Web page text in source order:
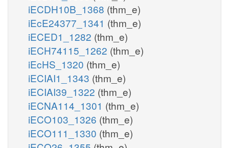
iECDH10B_1368 (thm_e)
iEcE24377_1341 (thm_e)
iECED1_1282 (thm_e)
iECH74115_1262 (thm_e)
iEcHS_1320 (thm_e)
iECIAI1_1343 (thm_e)
iECIAI39_1322 (thm_e)
iECNA114_1301 (thm_e)
iECO103_1326 (thm_e)
iECO111_1330 (thm_e)